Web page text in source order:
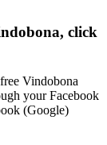
click
Vindobona
your Facebook
(Google)